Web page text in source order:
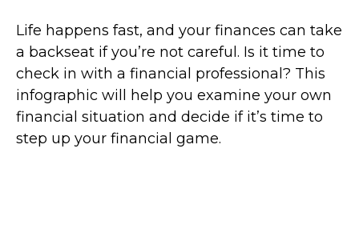
Life happens fast, and your finances can take
a backseat if you’re not careful. Is it time to
check in with a financial professional? This
infographic will help you examine your own
financial situation and decide if it’s time to
step up your financial game.